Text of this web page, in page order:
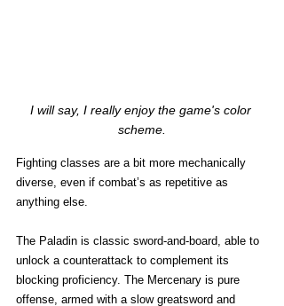
I will say, I really enjoy the game's color
scheme.
Fighting classes are a bit more mechanically
diverse, even if combat’s as repetitive as
anything else.
The Paladin is classic sword-and-board, able to
unlock a counterattack to complement its
blocking proficiency. The Mercenary is pure
offense, armed with a slow greatsword and